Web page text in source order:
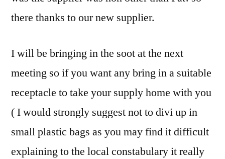
there thanks to our new supplier.
I will be bringing in the soot at the next
meeting so if you want any bring in a suitable
receptacle to take your supply home with you
( I would strongly suggest not to divi up in
small plastic bags as you may find it difficult
explaining to the local constabulary it really